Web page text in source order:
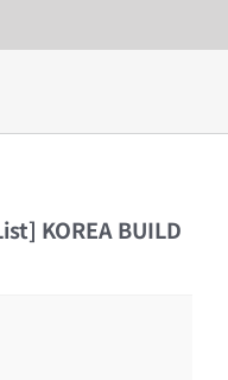
KOREA BUILD